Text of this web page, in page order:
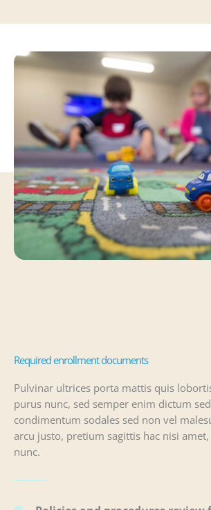
Required enrollment documents
Pulvinar ultrices porta mattis quis
purus nunc, sed semper enim dictum
condimentum sodales sed non vel
arcu justo, pretium sagittis hac nisi
nunc.